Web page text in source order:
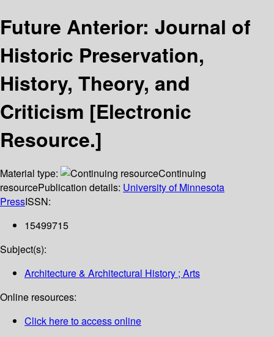
Future Anterior: Journal of
Historic Preservation,
History, Theory, and
Criticism [Electronic
Resource.]
Material type:
Continuing
resourcePublication details: University of Minnesota
PressISSN:
15499715
Subject(s):
Architecture & Architectural History ; Arts
Online resources:
Click here to access online